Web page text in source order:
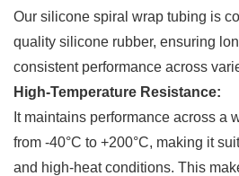
Our silicone spiral wrap tubing is
quality silicone rubber, ensuring
consistent performance across
High-Temperature Resistance:
It maintains performance across a
from -40°C to +200°C, making it
and high-heat conditions. This